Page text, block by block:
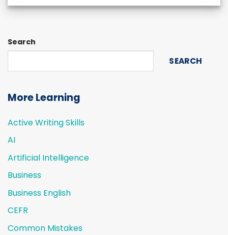
Search
SEARCH
More Learning
Active Writing Skills
AI
Artificial Intelligence
Business
Business English
CEFR
Common Mistakes